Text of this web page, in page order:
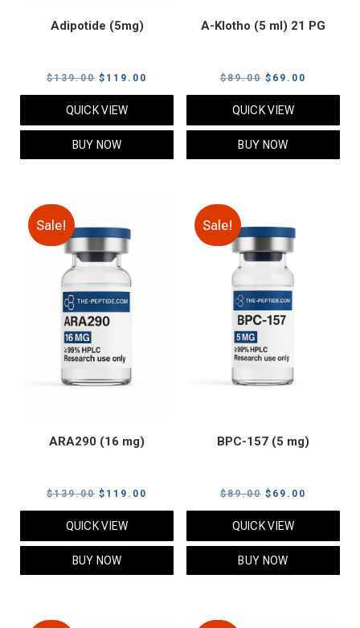
Adipotide (5mg)
$139.00 Original
price
$139.00.
$ 119.00
price
QUICK VIEW
BUY NOW
A-Klotho (5 ml) 21 PG
$89.00 Original
price
$89.00.
$ 69.00
price
QUICK VIEW
BUY NOW
Sale!
ARA290 (16 mg)
$139.00 Original
price
$139.00.
$ 119.00
price
QUICK VIEW
BUY NOW
Sale!
BPC-157 (5 mg)
$89.00 Original
price
$89.00.
$ 69.00
price
QUICK VIEW
BUY NOW